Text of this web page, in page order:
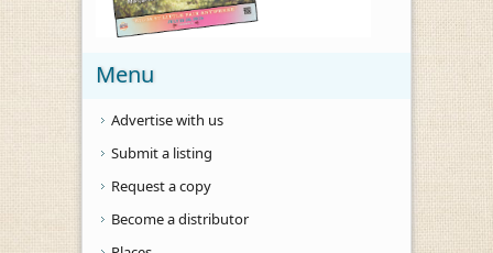
Menu
Advertise with us
Submit a listing
Request a copy
Become a distributor